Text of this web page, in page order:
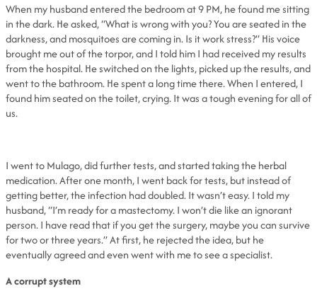
When my husband entered the bedroom at 9 PM, he found me sitting
in the dark. He asked, “What is wrong with you? You are seated in the
darkness, and mosquitoes are coming in. Is it work stress?” His voice
brought me out of the torpor, and I told him I had received my results
from the hospital. He switched on the lights, picked up the results, and
went to the bathroom. He spent a long time there. When I entered, I
found him seated on the toilet, crying. It was a tough evening for all of
us.
I went to Mulago, did further tests, and started taking the herbal
medication. After one month, I went back for tests, but instead of
getting better, the infection had doubled. It wasn’t easy. I told my
husband, “I’m ready for a mastectomy. I won’t die like an ignorant
person. I have read that if you get the surgery, maybe you can survive
for two or three years.” At first, he rejected the idea, but he
eventually agreed and even went with me to see a specialist.
A corrupt system